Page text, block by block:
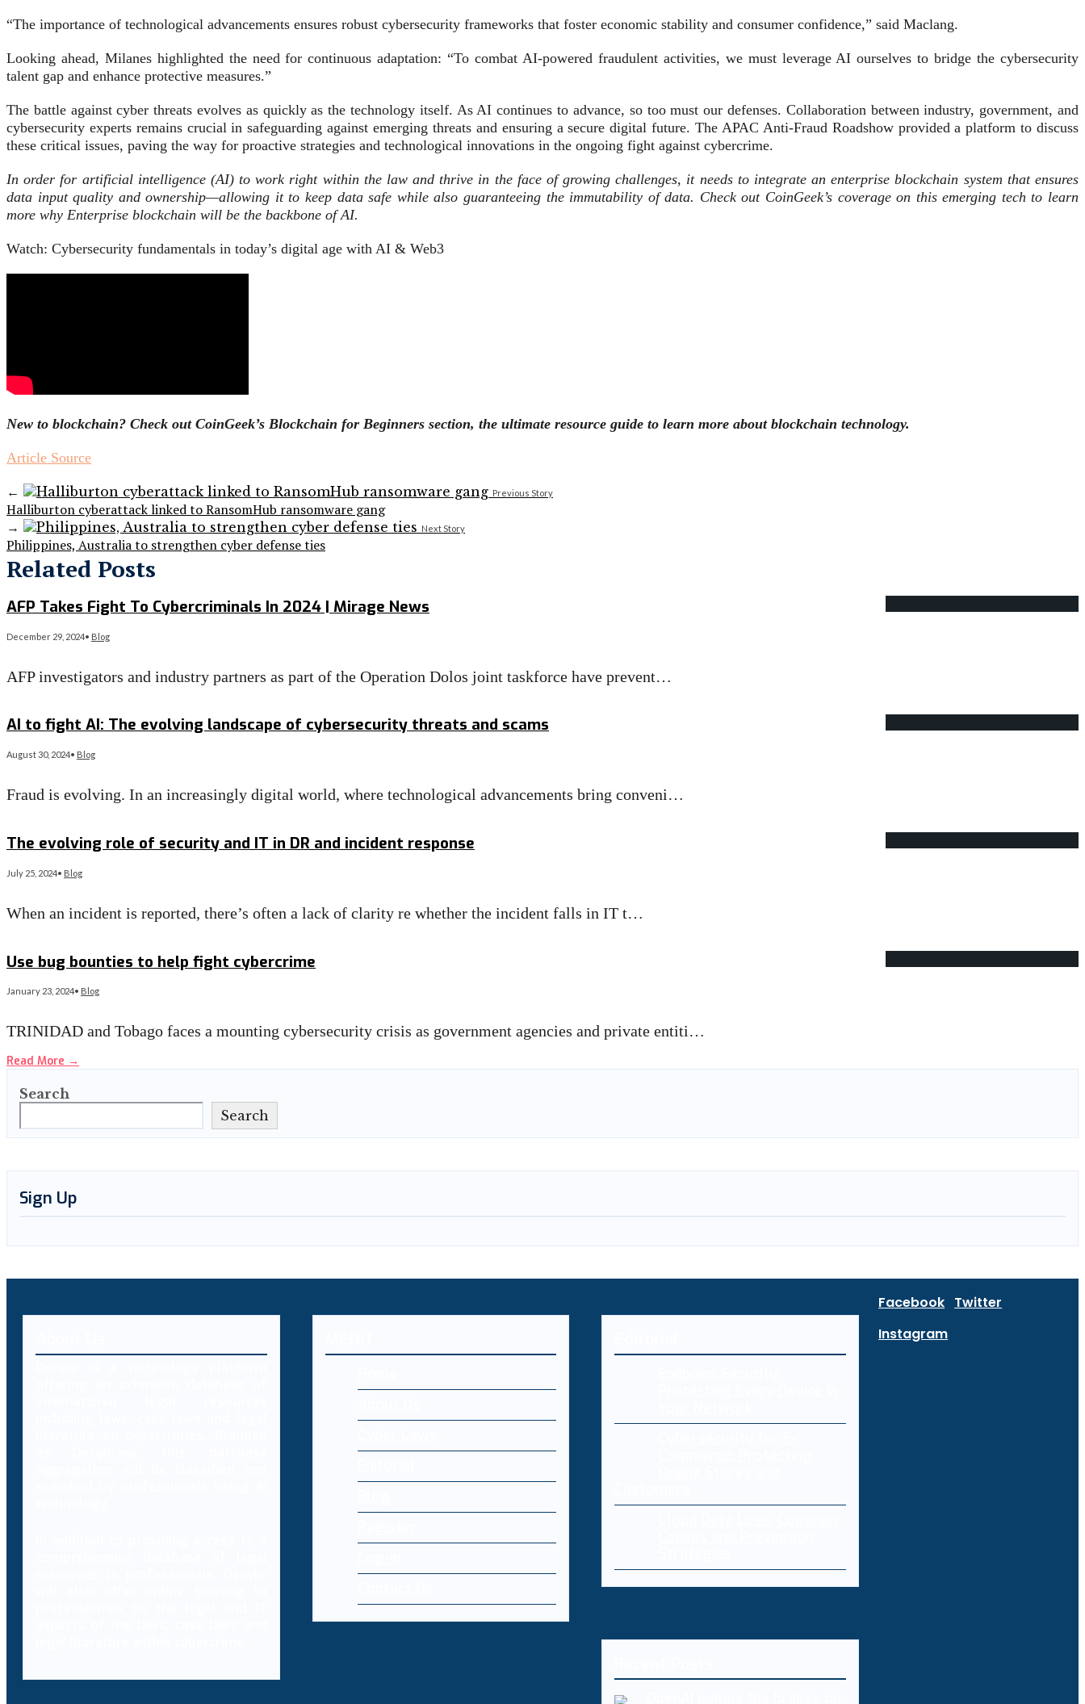
“The importance of technological advancements ensures robust cybersecurity frameworks that foster economic stability and consumer confidence,” said Maclang.
Looking ahead, Milanes highlighted the need for continuous adaptation: “To combat AI-powered fraudulent activities, we must leverage AI ourselves to bridge the cybersecurity
talent gap and enhance protective measures.”
The battle against cyber threats evolves as quickly as the technology itself. As AI continues to advance, so too must our defenses. Collaboration between industry, government, and
cybersecurity experts remains crucial in safeguarding against emerging threats and ensuring a secure digital future. The APAC Anti-Fraud Roadshow provided a platform to discuss
these critical issues, paving the way for proactive strategies and technological innovations in the ongoing fight against cybercrime.
In order for artificial intelligence (AI) to work right within the law and thrive in the face of growing challenges, it needs to integrate an enterprise blockchain system that ensures
data input quality and ownership—allowing it to keep data safe while also guaranteeing the immutability of data. Check out CoinGeek’s coverage on this emerging tech to learn
more why Enterprise blockchain will be the backbone of AI.
Watch: Cybersecurity fundamentals in today’s digital age with AI & Web3
New to blockchain? Check out CoinGeek’s Blockchain for Beginners section, the ultimate resource guide to learn more about blockchain technology.
Article Source
← Previous Story
Halliburton cyberattack linked to RansomHub ransomware gang
→ Next Story
Philippines, Australia to strengthen cyber defense ties
Related Posts
AFP Takes Fight To Cybercriminals In 2024 | Mirage News
December 29, 2024• Blog
AFP investigators and industry partners as part of the Operation Dolos joint taskforce have prevent…
AI to fight AI: The evolving landscape of cybersecurity threats and scams
August 30, 2024• Blog
Fraud is evolving. In an increasingly digital world, where technological advancements bring conveni…
The evolving role of security and IT in DR and incident response
July 25, 2024• Blog
When an incident is reported, there’s often a lack of clarity re whether the incident falls in IT t…
Use bug bounties to help fight cybercrime
January 23, 2024• Blog
TRINIDAD and Tobago faces a mounting cybersecurity crisis as government agencies and private entiti…
Read More →
Search
Search
Sign Up
Facebook Twitter
Instagram